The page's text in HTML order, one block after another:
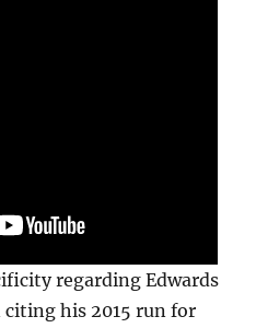
regarding Edwards
his 2015 run for